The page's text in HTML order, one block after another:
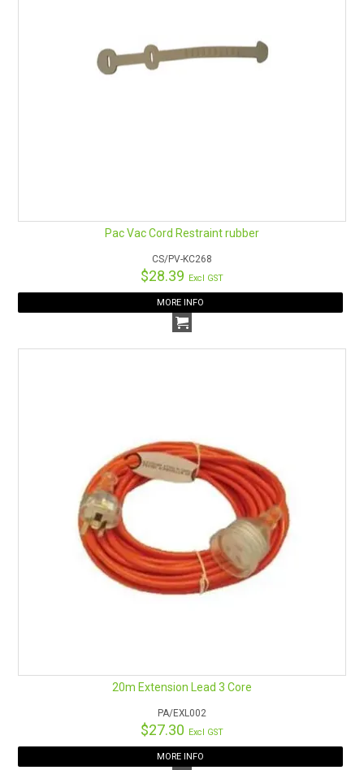
Pac Vac Cord Restraint rubber
CS/PV-KC268
$28.39 Excl GST
MORE INFO
20m Extension Lead 3 Core
PA/EXL002
$27.30 Excl GST
MORE INFO